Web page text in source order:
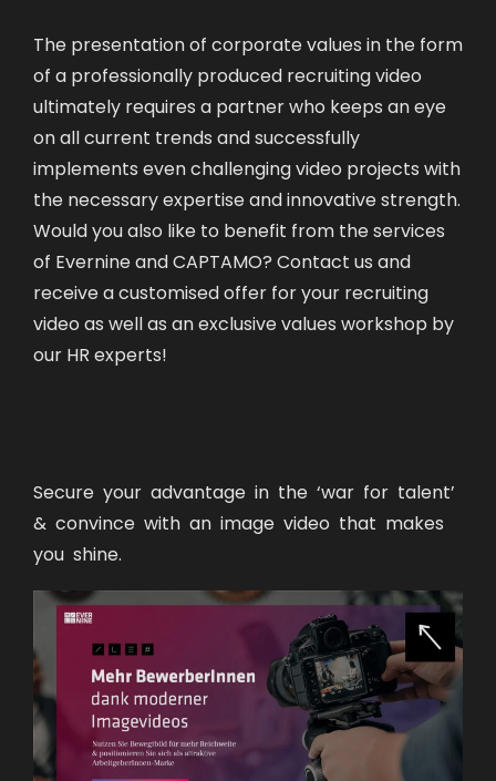
The presentation of corporate values in the form
of a professionally produced recruiting video
ultimately requires a partner who keeps an eye
on all current trends and successfully
implements even challenging video projects with
the necessary expertise and innovative strength.
Would you also like to benefit from the services
of Evernine and CAPTAMO? Contact us and
receive a customised offer for your recruiting
video as well as an exclusive values workshop by
our HR experts!
Secure your advantage in the ‘war for talent’
& convince with an image video that makes
you shine.